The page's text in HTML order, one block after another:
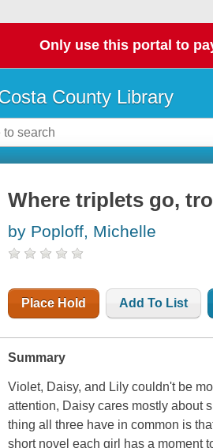
Only use this portal to
County Library
Where triplets go,
by Poploff, Michelle
Place Hold Add To List
Summary
Violet, Daisy, and Lily couldn't be
attention, Daisy cares mostly about
thing all three have in common is
short novel each girl has a moment